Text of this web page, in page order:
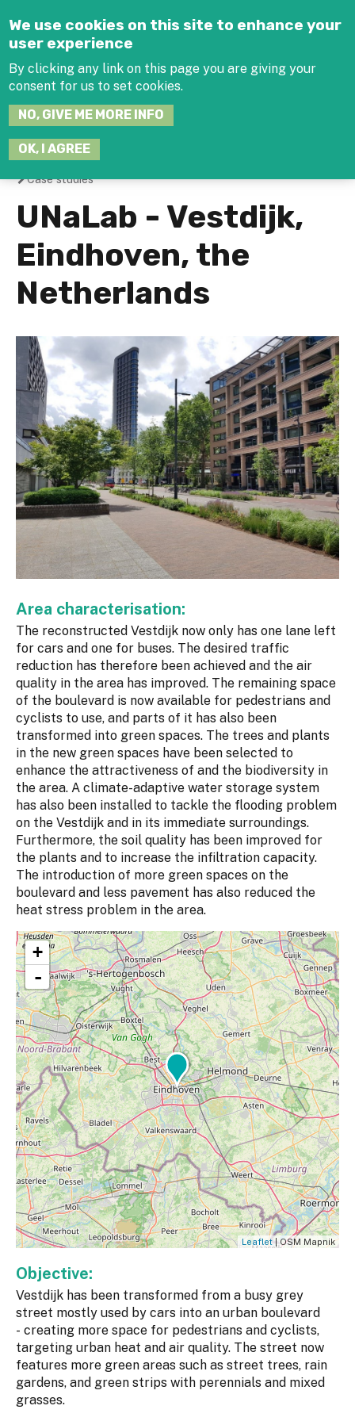
We use cookies on this site to enhance your
user experience
By clicking any link on this page you are giving your
consent for us to set cookies.
NO, GIVE ME MORE INFO
OK, I AGREE
You
are
here
Case studies
UNaLab - Vestdijk,
Eindhoven, the
Netherlands
Area characterisation:
The reconstructed Vestdijk now only has one lane left
for cars and one for buses. The desired traffic
reduction has therefore been achieved and the air
quality in the area has improved. The remaining space
of the boulevard is now available for pedestrians and
cyclists to use, and parts of it has also been
transformed into green spaces. The trees and plants
in the new green spaces have been selected to
enhance the attractiveness of and the biodiversity in
the area. A climate-adaptive water storage system
has also been installed to tackle the flooding problem
on the Vestdijk and in its immediate surroundings.
Furthermore, the soil quality has been improved for
the plants and to increase the infiltration capacity.
The introduction of more green spaces on the
boulevard and less pavement has also reduced the
heat stress problem in the area.
+
-
Leaflet| OSM Mapnik
Objective:
Vestdijk has been transformed from a busy grey
street mostly used by cars into an urban boulevard
- creating more space for pedestrians and cyclists,
targeting urban heat and air quality. The street now
features more green areas such as street trees, rain
gardens, and green strips with perennials and mixed
grasses.